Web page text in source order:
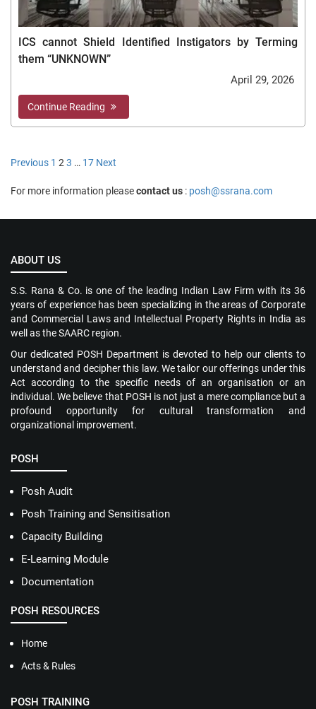
ICS cannot Shield Identified Instigators by Terming
them “UNKNOWN”
April 29, 2026
Continue Reading
Posts
pagination
Previous 1 2 3 … 17 Next
For more information pleasecontact us : posh@ssrana.com
ABOUT US
S.S. Rana & Co. is one of the leading Indian Law Firm with its 36
years of experience has been specializing in the areas of Corporate
and Commercial Laws and Intellectual Property Rights in India as
well as the SAARC region.
Our dedicated POSH Department is devoted to help our clients to
understand and decipher this law. We tailor our offerings under this
Act according to the specific needs of an organisation or an
individual. We believe that POSH is not just a mere compliance but a
profound opportunity for cultural transformation and
organizational improvement.
POSH
Posh Audit
Posh Training and Sensitisation
Capacity Building
E-Learning Module
Documentation
POSH RESOURCES
Home
Acts & Rules
POSH TRAINING